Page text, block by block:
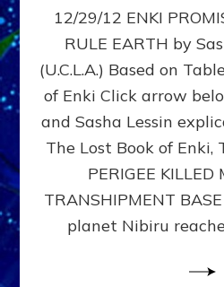
12/29/12 ENKI
RULE EARTH by
(U.C.L.A.) Based on
of Enki Click arrow
and Sasha Lessin
The Lost Book of Enki,
PERIGEE KILLED
TRANSHIPMENT
planet Nibiru